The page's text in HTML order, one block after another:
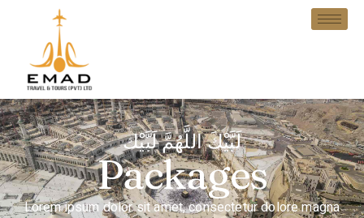
لَبَّيْكَ اللَّهُمَّ لَبَّيْك
Packages
Lorem ipsum dolor sit amet, consectetur dolore magna